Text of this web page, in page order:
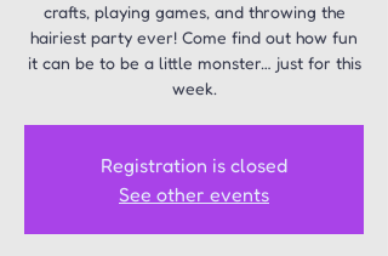
crafts, playing games, and throwing the
hairiest party ever! Come find out how fun
it can be to be a little monster… just for this
week.
Registration is closed
See other events